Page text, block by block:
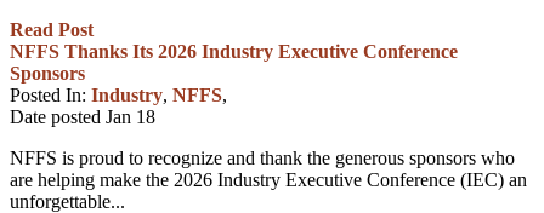
Read Post
NFFS Thanks Its 2026 Industry Executive Conference
Sponsors
Posted In: Industry, NFFS,
Date posted Jan 18
NFFS is proud to recognize and thank the generous sponsors who
are helping make the 2026 Industry Executive Conference (IEC) an
unforgettable...